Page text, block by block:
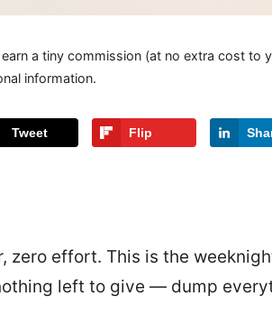
a tiny commission (at no extra cost to
information.
Tweet Flip
zero effort. This is the
left to give — dump